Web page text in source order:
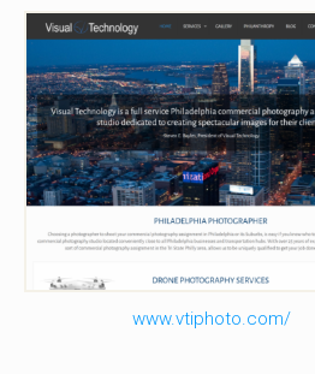
Visual Technology Inc
www.vtiphoto.com/